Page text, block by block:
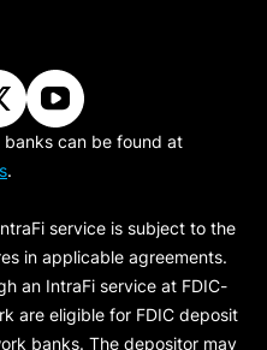
can be found at
.
service is subject to the
in applicable agreements.
an IntraFi service at FDIC-
are eligible for FDIC deposit
banks. The depositor may